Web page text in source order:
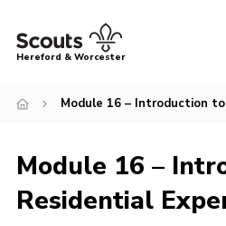
Menu
Home
Join
News
Hereford & Worcester
Module 16 – Introduction
Module 16 –
Residential